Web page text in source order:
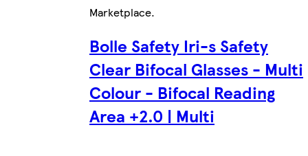
Marketplace.
Bolle Safety Iri-s Safety
Clear Bifocal Glasses - Multi
Colour - Bifocal Reading
Area +2.0 | Multi